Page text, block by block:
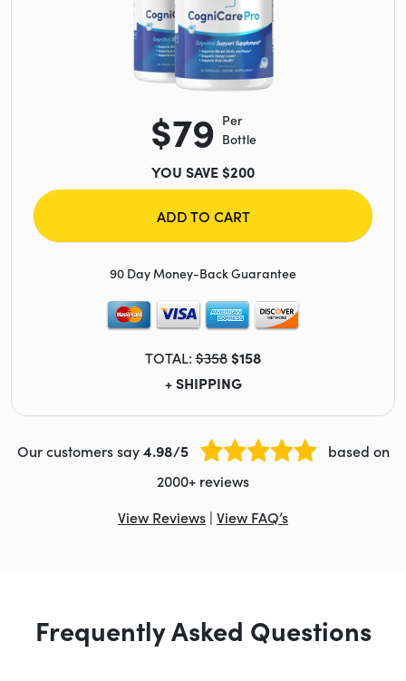
$79 Per
Bottle
YOU SAVE $200
ADD TO CART
90 Day Money-Back Guarantee
TOTAL:$358 $158
+ SHIPPING
Our customers say4.98/5
based on
2000+ reviews
View Reviews | View FAQ’s
Frequently Asked Questions